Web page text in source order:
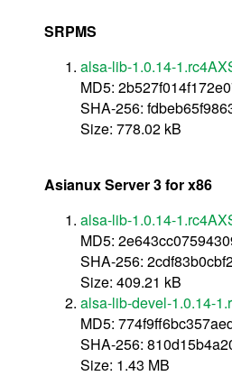
SRPMS
alsa-lib-1.0.14-
MD5:
SHA-256:
Size: 778.02 kB
Asianux Server 3 for x86
alsa-lib-1.0.14-
MD5:
SHA-256:
Size: 409.21 kB
alsa-lib-devel-1.0.14-
MD5:
SHA-256:
Size: 1.43 MB